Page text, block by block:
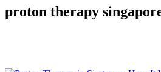
proton therapy